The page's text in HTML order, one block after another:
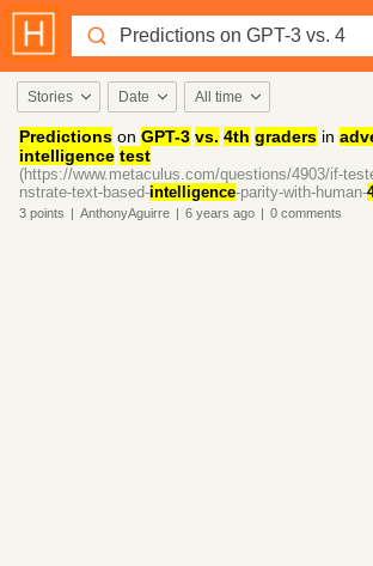
Stories Date All time
Predictions on GPT-3 vs. 4th graders in
intelligence test
(https://www.metaculus.com/questions/4903/if-
nstrate-text-based-intelligence-parity-with-human-
3 points | AnthonyAguirre | 6 years ago | 0 comments